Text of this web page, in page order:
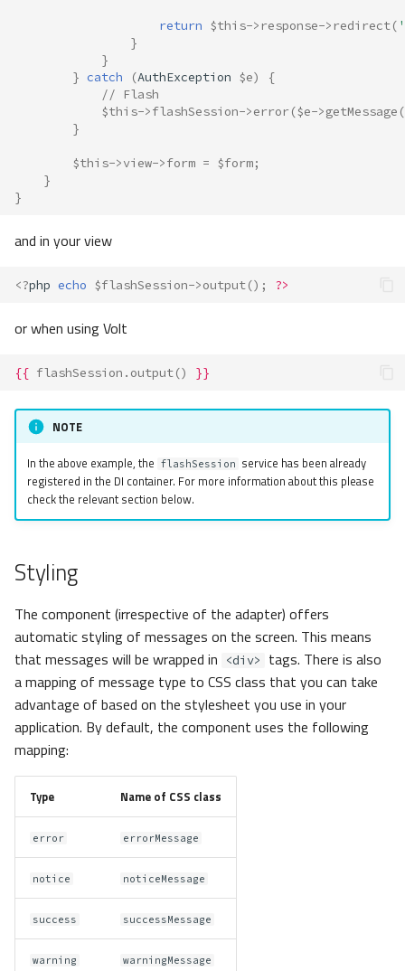
return $this-> response-> redirect(
}
}
} catch (AuthException $e)
{
// Flash
$this->flashSession->error($e->getMessage
}
$this->view->form = $form;
}
}
and in your view
<?php echo $flashSession->output(); ?>
or when using Volt
{{ flashSession.output() }}
NOTE
In the above example, the flashSession service has been already
registered in the DI container. For more information about this please
check the relevant section below.
Styling
The component (irrespective of the adapter) offers
automatic styling of messages on the screen. This means
that messages will be wrapped in
<div>
tags. There is also
a mapping of message type to CSS class that you can take
advantage of based on the stylesheet you use in your
application. By default, the component uses the following
mapping:
Type Name of CSS class
error errorMessage
notice noticeMessage
success successMessage
warning warningMessage